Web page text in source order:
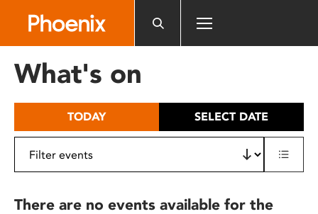
includes
What's on
TODAY SELECT DATE
There are no events available for the